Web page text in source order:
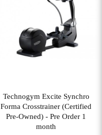
View More
Technogym Excite Synchro
Forma Crosstrainer (Certified
Pre-Owned) - Pre Order 1
month